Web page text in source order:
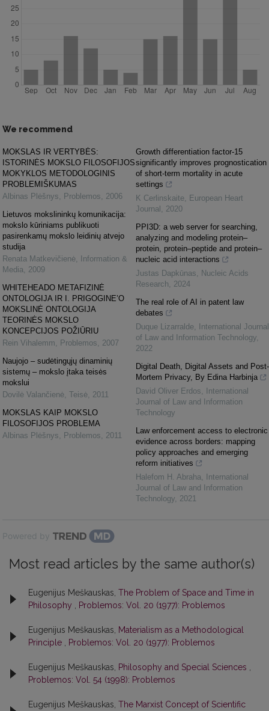
We recommend
MOKSLAS IR VERTYBĖS:
ISTORINĖS MOKSLO FILOSOFIJOS
MOKYKLOS METODOLOGINIS
PROBLEMIŠKUMAS
Albinas Plėšnys
Problemos
2006
Lietuvos mokslininkų komunikacija:
mokslo kūriniams publikuoti
pasirenkamų mokslo leidinių atvejo
studija
Renata Matkevičienė
Information &
Media
2009
WHITEHEADO METAFIZINĖ
ONTOLOGIJA IR I. PRIGOGINE’O
MOKSLINĖ ONTOLOGIJA
TEORINĖS MOKSLO
KONCEPCIJOS POŽIŪRIU
Rein Vihalemm
Problemos
2007
Naujojo – sudėtingųjų dinaminių
sistemų – mokslo įtaka teisės
mokslui
Dovilė Valančienė Teisė 2011
MOKSLAS KAIP MOKSLO
FILOSOFIJOS PROBLEMA
Albinas Plėšnys
Problemos 2011
Growth differentiation factor-15
significantly improves prognostication
of short-term mortality in acute
settings
K Cerlinskaite
European Heart
Journal
2020
PPI3D: a web server for searching,
analyzing and modeling protein–
protein, protein–peptide and protein–
nucleic acid interactions
Justas Dapkūnas
Nucleic Acids
Research
2024
The real role of AI in patent law
debates
Duque Lizarralde
International Journal
of Law and Information Technology
2022
Digital Death, Digital Assets and Post-
Mortem Privacy, By Edina Harbinja
David Oliver Erdos
International
Journal of Law and Information
Technology
Law enforcement access to electronic
evidence across borders: mapping
policy approaches and emerging
reform initiatives
Halefom H. Abraha
International
Journal of Law and Information
Technology 2021
Powered by
Most read articles by the same author(s)
Eugenijus Meškauskas, The Problem of Space and Time in
Philosophy
Problemos: Vol. 20 (1977): Problemos
Eugenijus Meškauskas,
Materialism as a Methodological
Principle
Problemos: Vol. 20 (1977): Problemos
Eugenijus Meškauskas, Philosophy and Special Sciences
Problemos: Vol. 54 (1998): Problemos
Eugenijus Meškauskas, The Marxist Concept of Scientific